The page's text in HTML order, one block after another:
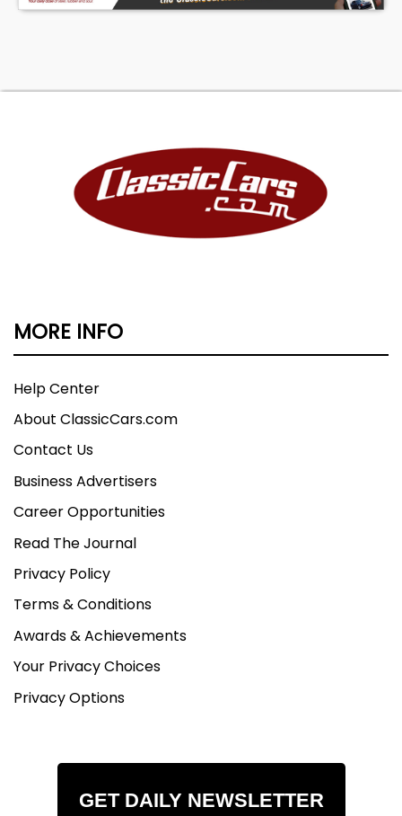
MORE INFO
Help Center
About ClassicCars.com
Contact Us
Business Advertisers
Career Opportunities
Read The Journal
Privacy Policy
Terms & Conditions
Awards & Achievements
Your Privacy Choices
Privacy Options
GET DAILY NEWSLETTER